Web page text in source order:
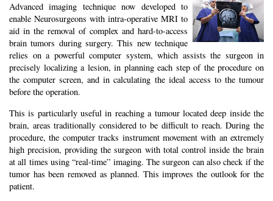
Advanced imaging technique now developed to
enable Neurosurgeons with intra-operative MRI to
aid in the removal of complex and hard-to-access
brain tumors during surgery. This new technique
relies on a powerful computer system, which assists the surgeon in
precisely localizing a lesion, in planning each step of the procedure on
the computer screen, and in calculating the ideal access to the tumour
before the operation.
This is particularly useful in reaching a tumour located deep inside the
brain, areas traditionally considered to be difficult to reach. During the
procedure, the computer tracks instrument movement with an extremely
high precision, providing the surgeon with total control inside the brain
at all times using “real-time” imaging. The surgeon can also check if the
tumor has been removed as planned. This improves the outlook for the
patient.